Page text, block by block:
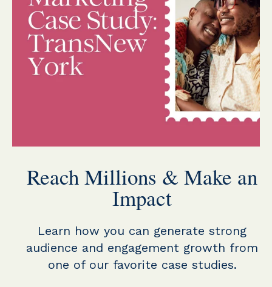
Reach Millions & Make an
Impact
Learn how you can generate strong
audience and engagement growth from
one of our favorite case studies.